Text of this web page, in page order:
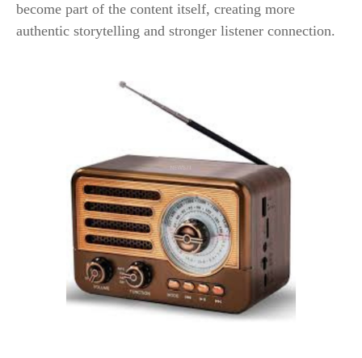
become part of the content itself, creating more
authentic storytelling and stronger listener connection.